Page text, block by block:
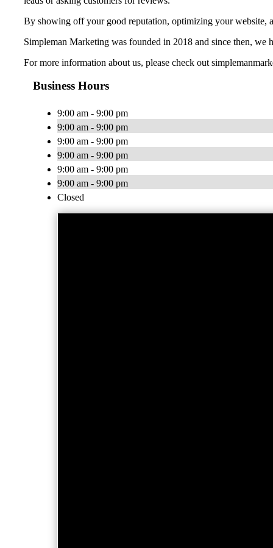
By showing off your good reputation, optimizing your website,
Simpleman Marketing was founded in 2018 and since then, we
For more information about us, please check out
Business Hours
9:00 am - 9:00 pm
9:00 am - 9:00 pm
9:00 am - 9:00 pm
9:00 am - 9:00 pm
9:00 am - 9:00 pm
9:00 am - 9:00 pm
Closed